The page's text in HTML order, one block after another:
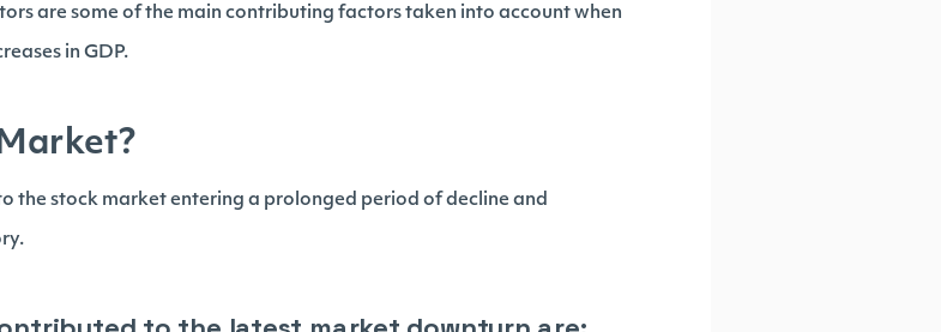
are some of the main contributing factors taken into account when
in GDP.
the stock market entering a prolonged period of decline and